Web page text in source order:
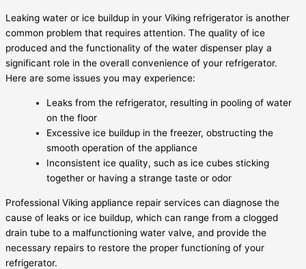
Leaking water or ice buildup in your Viking refrigerator is another
common problem that requires attention. The quality of ice
produced and the functionality of the water dispenser play a
significant role in the overall convenience of your refrigerator.
Here are some issues you may experience:
Leaks from the refrigerator, resulting in pooling of water
on the floor
Excessive ice buildup in the freezer, obstructing the
smooth operation of the appliance
Inconsistent ice quality, such as ice cubes sticking
together or having a strange taste or odor
Professional Viking appliance repair services can diagnose the
cause of leaks or ice buildup, which can range from a clogged
drain tube to a malfunctioning water valve, and provide the
necessary repairs to restore the proper functioning of your
refrigerator.